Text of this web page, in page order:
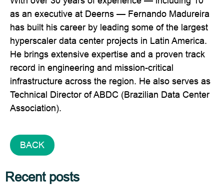
as an executive at Deerns — Fernando Madureira
has built his career by leading some of the largest
hyperscaler data center projects in Latin America.
He brings extensive expertise and a proven track
record in engineering and mission-critical
infrastructure across the region. He also serves as
Technical Director of ABDC (Brazilian Data Center
Association).
BACK
Recent posts